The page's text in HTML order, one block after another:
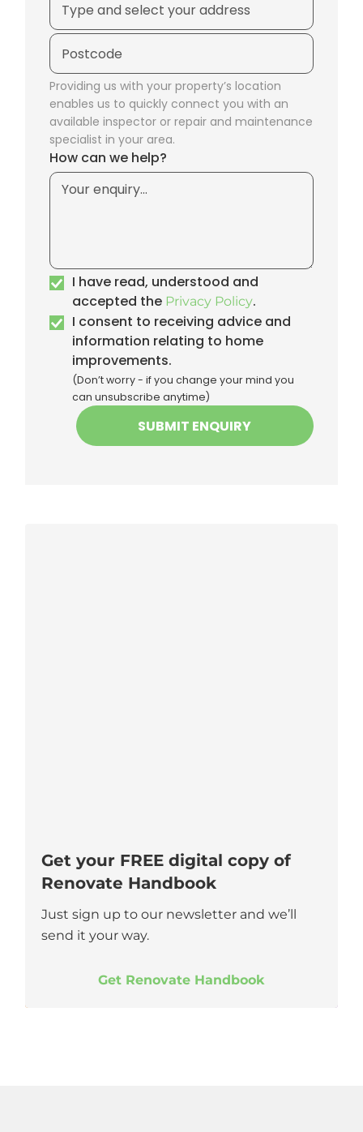
Providing us with your property’s location
enables us to quickly connect you with an
available inspector or repair and maintenance
specialist in your area.
How can we help?
I have read, understood and
accepted the Privacy Policy.
I consent to receiving advice and
information relating to home
improvements.
(Don’t worry - if you change your mind you
can unsubscribe anytime)
Get your FREE digital copy of
Renovate Handbook
Just sign up to our newsletter and we’ll
send it your way.
Get Renovate Handbook